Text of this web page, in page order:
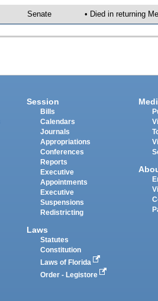
Senate • Died in returning
Session
Bills
Calendars
Journals
Appropriations
Conferences
Reports
Executive
Appointments
Executive
Suspensions
Redistricting
Laws
Statutes
Constitution
Laws of Florida
Order - Legistore